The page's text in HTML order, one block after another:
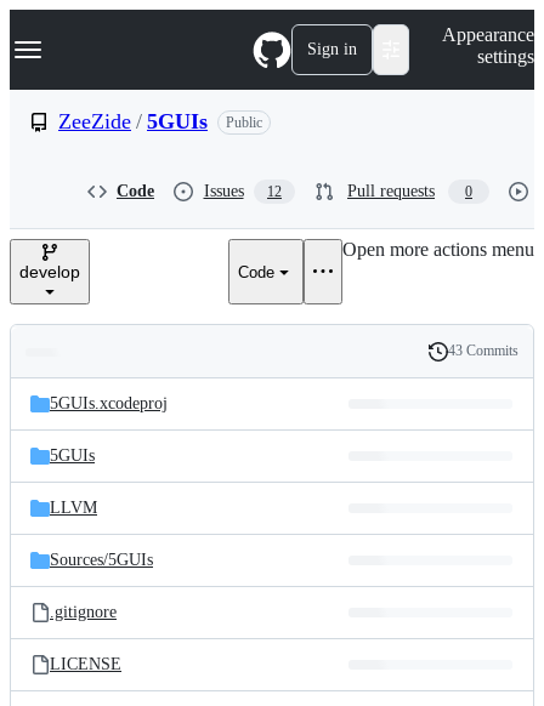
k
p
e
Navigation Menu Sign in
Appearance
settings
ZeeZide / 5GUIs Public
Code Issues 12 Pull requests 0
develop Code
Open more actions menu
and
files
Latest
commit
History
43 Commits
5GUIs.xcodeproj
5GUIs
LLVM
Sources/5GUIs
.gitignore
LICENSE